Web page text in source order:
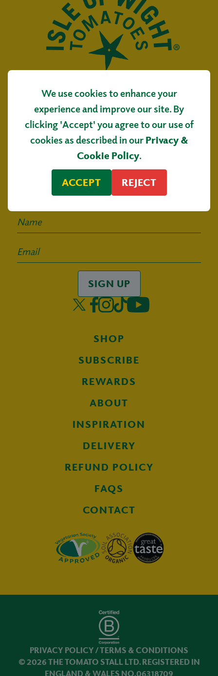
Sign up for our
mailing list
SIGN UP
Isle of Wight Tomatoes
Main Road, Arreton
Isle of Wight, PO30 3AR
SHOP
SUBSCRIBE
REWARDS
ABOUT
INSPIRATION
DELIVERY
REFUND POLICY
FAQS
CONTACT
PRIVACY POLICY /TERMS & CONDITIONS
© 2026 THE TOMATO STALL LTD. REGISTERED IN
ENGLAND & WALES NO.06318709
We use cookies to enhance your
experience and improve our site. By
clicking 'Accept' you agree to our use of
cookies as described in our Privacy &
Cookie Policy.
ACCEPT REJECT